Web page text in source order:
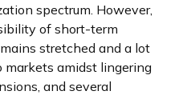
spectrum. However,
of short-term
stretched and a lot
markets amidst lingering
and several